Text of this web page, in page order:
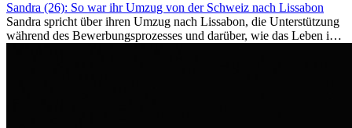
Sandra (26): So war ihr Umzug von der Schweiz nach Lissabon
Sandra spricht über ihren Umzug nach Lissabon, die Unterstützung
während des Bewerbungsprozesses und darüber, wie das Leben im